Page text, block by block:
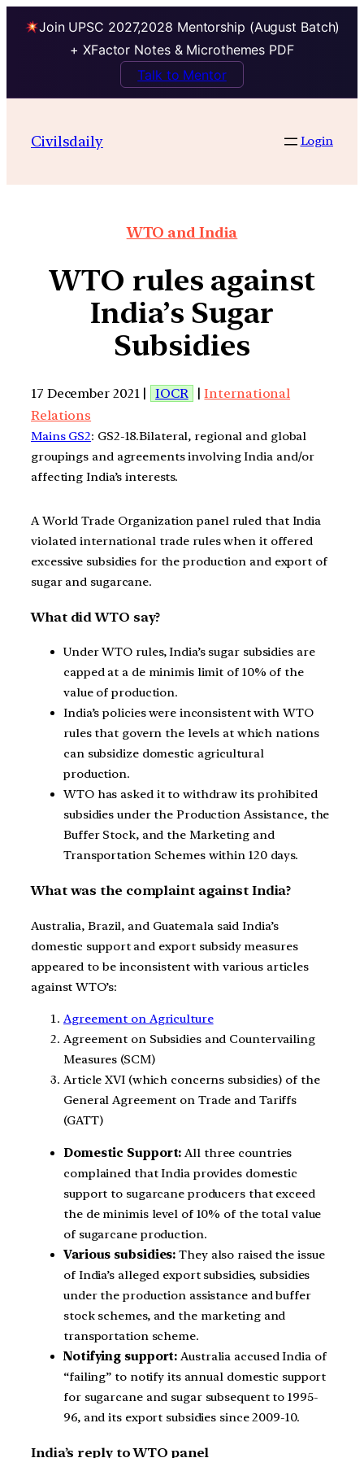
Join UPSC 2027,2028 Mentorship (August Batch)
+ XFactor Notes & Microthemes PDF
Talk to Mentor
Civilsdaily Login
WTO and India
WTO rules against
India’s Sugar
Subsidies
17 December 2021 | IOCR |International
Relations
Mains GS2: GS2-18.Bilateral, regional and global
groupings and agreements involving India and/or
affecting India’s interests.
A World Trade Organization panel ruled that India
violated international trade rules when it offered
excessive subsidies for the production and export of
sugar and sugarcane.
What did WTO say?
Under WTO rules, India’s sugar subsidies are
capped at a de minimis limit of 10% of the
value of production.
India’s policies were inconsistent with WTO
rules that govern the levels at which nations
can subsidize domestic agricultural
production.
WTO has asked it to withdraw its prohibited
subsidies under the Production Assistance, the
Buffer Stock, and the Marketing and
Transportation Schemes within 120 days.
What was the complaint against India?
Australia, Brazil, and Guatemala said India’s
domestic support and export subsidy measures
appeared to be inconsistent with various articles
against WTO’s:
Agreement on Agriculture
Agreement on Subsidies and Countervailing
Measures (SCM)
Article XVI (which concerns subsidies) of the
General Agreement on Trade and Tariffs
(GATT)
Domestic Support: All three countries
complained that India provides domestic
support to sugarcane producers that exceed
the de minimis level of 10% of the total value
of sugarcane production.
Various subsidies: They also raised the issue
of India’s alleged export subsidies, subsidies
under the production assistance and buffer
stock schemes, and the marketing and
transportation scheme.
Notifying support:Australia accused India of
“failing” to notify its annual domestic support
for sugarcane and sugar subsequent to 1995-
96, and its export subsidies since 2009-10.
India’s reply to WTO panel